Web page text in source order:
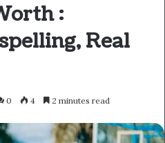
:
Real
0 4 2 minutes read